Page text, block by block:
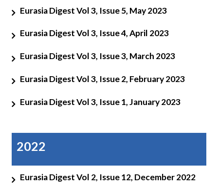
Eurasia Digest Vol 3, Issue 5, May 2023
Eurasia Digest Vol 3, Issue 4, April 2023
Eurasia Digest Vol 3, Issue 3, March 2023
Eurasia Digest Vol 3, Issue 2, February 2023
Eurasia Digest Vol 3, Issue 1, January 2023
2022
Eurasia Digest Vol 2, Issue 12, December 2022